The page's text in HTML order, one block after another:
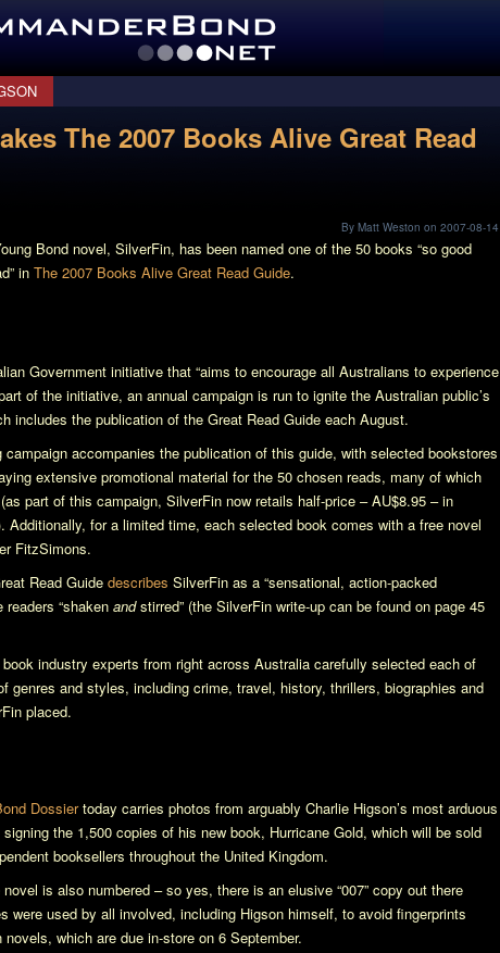
The 2007 Books Alive Great Read
By Matt Weston on 2007-08-14
Bond novel, SilverFin, has been named one of the 50 books “so good
in The 2007 Books Alive Great Read Guide.
Government initiative that “aims to encourage all Australians to experience
of the initiative, an annual campaign is run to ignite the Australian public’s
includes the publication of the Great Read Guide each August.
accompanies the publication of this guide, with selected bookstores
extensive promotional material for the 50 chosen reads, many of which
part of this campaign, SilverFin now retails half-price – AU$8.95 – in
Additionally, for a limited time, each selected book comes with a free novel
FitzSimons.
Read Guide describes SilverFin as a “sensational, action-packed
readers “shaken andstirred” (the SilverFin write-up can be found on page 45
industry experts from right across Australia carefully selected each of
genres and styles, including crime, travel, history, thrillers, biographies and
placed.
Dossiertoday carries photos from arguably Charlie Higson’s most arduous
the 1,500 copies of his new book, Hurricane Gold, which will be sold
booksellers throughout the United Kingdom.
is also numbered – so yes, there is an elusive “007” copy out there
were used by all involved, including Higson himself, to avoid fingerprints
which are due in-store on 6 September.